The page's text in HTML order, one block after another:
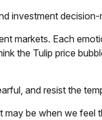
investment decision-
Each
the Tulip price
and resist the
be when we feel